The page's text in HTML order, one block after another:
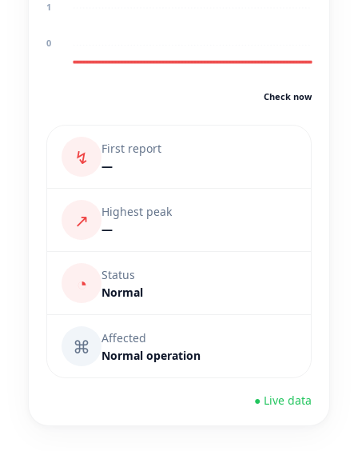
1
0
Check now
↯
First report
—
↗
Highest peak
—
◔
Status
Normal
⌘
Affected
Normal operation
● Live data